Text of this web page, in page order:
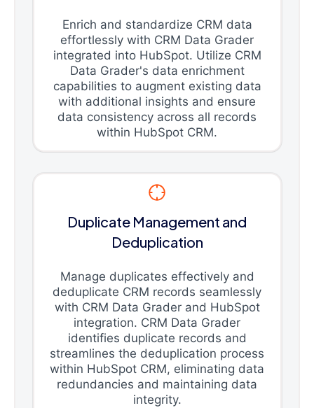
Enrich and standardize CRM data
effortlessly with CRM Data Grader
integrated into HubSpot. Utilize CRM
Data Grader's data enrichment
capabilities to augment existing data
with additional insights and ensure
data consistency across all records
within HubSpot CRM.
Duplicate Management and
Deduplication
Manage duplicates effectively and
deduplicate CRM records seamlessly
with CRM Data Grader and HubSpot
integration. CRM Data Grader
identifies duplicate records and
streamlines the deduplication process
within HubSpot CRM, eliminating data
redundancies and maintaining data
integrity.